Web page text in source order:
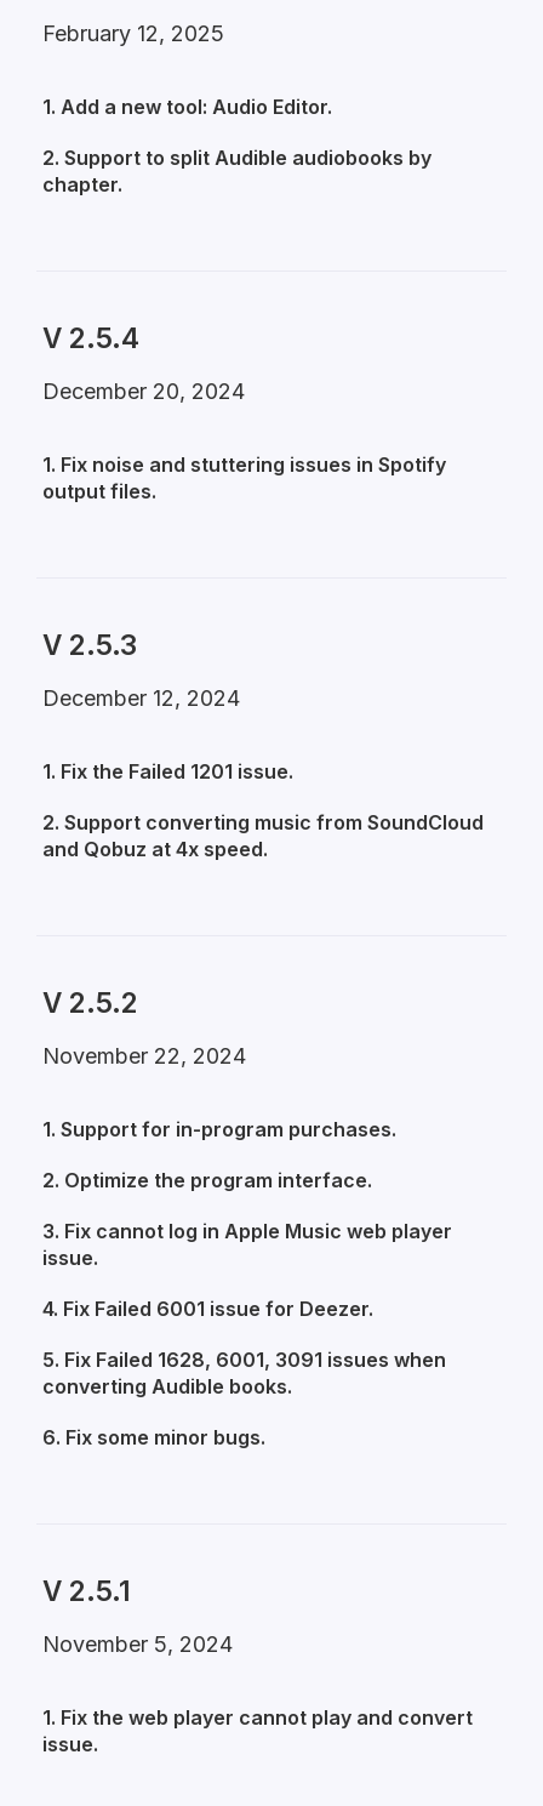
February 12, 2025
1. Add a new tool: Audio Editor.
2. Support to split Audible audiobooks by
chapter.
V 2.5.4
December 20, 2024
1. Fix noise and stuttering issues in Spotify
output files.
V 2.5.3
December 12, 2024
1. Fix the Failed 1201 issue.
2. Support converting music from SoundCloud
and Qobuz at 4x speed.
V 2.5.2
November 22, 2024
1. Support for in-program purchases.
2. Optimize the program interface.
3. Fix cannot log in Apple Music web player
issue.
4. Fix Failed 6001 issue for Deezer.
5. Fix Failed 1628, 6001, 3091 issues when
converting Audible books.
6. Fix some minor bugs.
V 2.5.1
November 5, 2024
1. Fix the web player cannot play and convert
issue.